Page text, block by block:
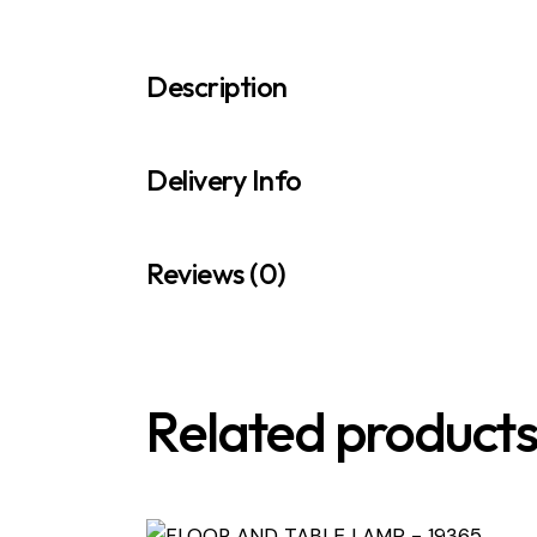
Description
Delivery Info
Reviews (0)
Related products